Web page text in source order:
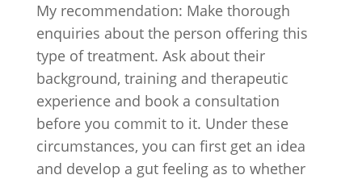
My recommendation: Make thorough
enquiries about the person offering this
type of treatment. Ask about their
background, training and therapeutic
experience and book a consultation
before you commit to it. Under these
circumstances, you can first get an idea
and develop a gut feeling as to whether